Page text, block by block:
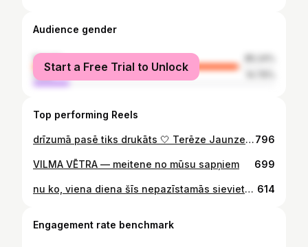
Audience gender
female
male
Start a Free Trial to Unlock
Top performing Reels
drīzumā pasē tiks drukāts 🤍 Terēze Jaunzeme-Pētersone796
VILMA VĒTRA — meitene no mūsu sapņiem 699
nu ko, viena diena šīs nepazīstamās sievietes ādā (matos) ir nodzīvota. 614
Engagement rate benchmark